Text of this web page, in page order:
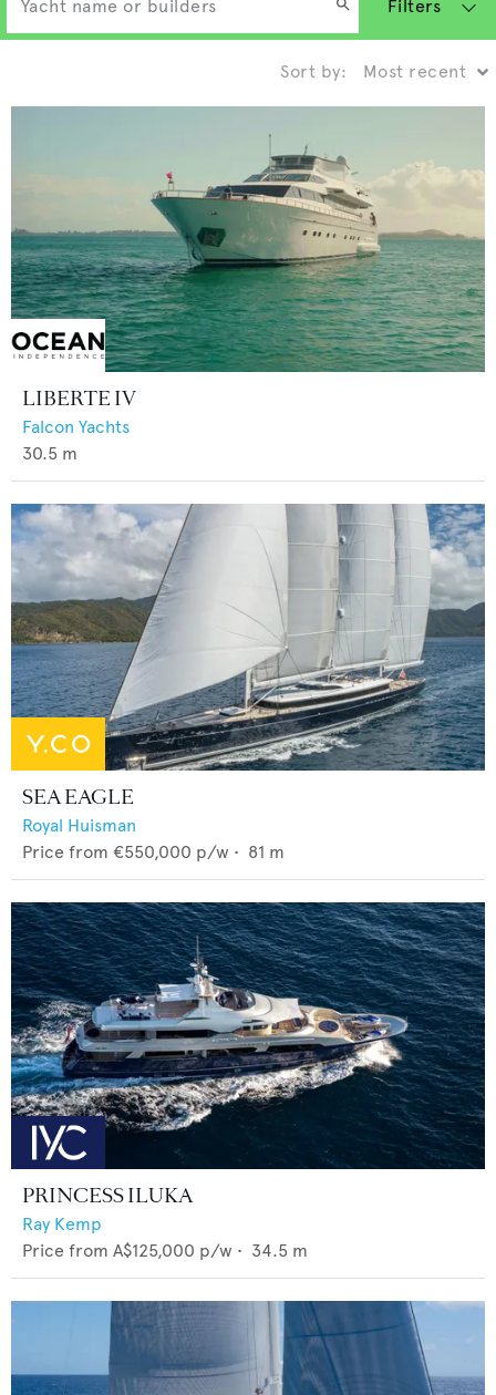
Filters
Sort by:
LIBERTE IV
Falcon Yachts
30.5 m
SEA EAGLE
Royal Huisman
Price from €550,000 p/w • 81 m
PRINCESS ILUKA
Ray Kemp
Price from A$125,000 p/w • 34.5 m